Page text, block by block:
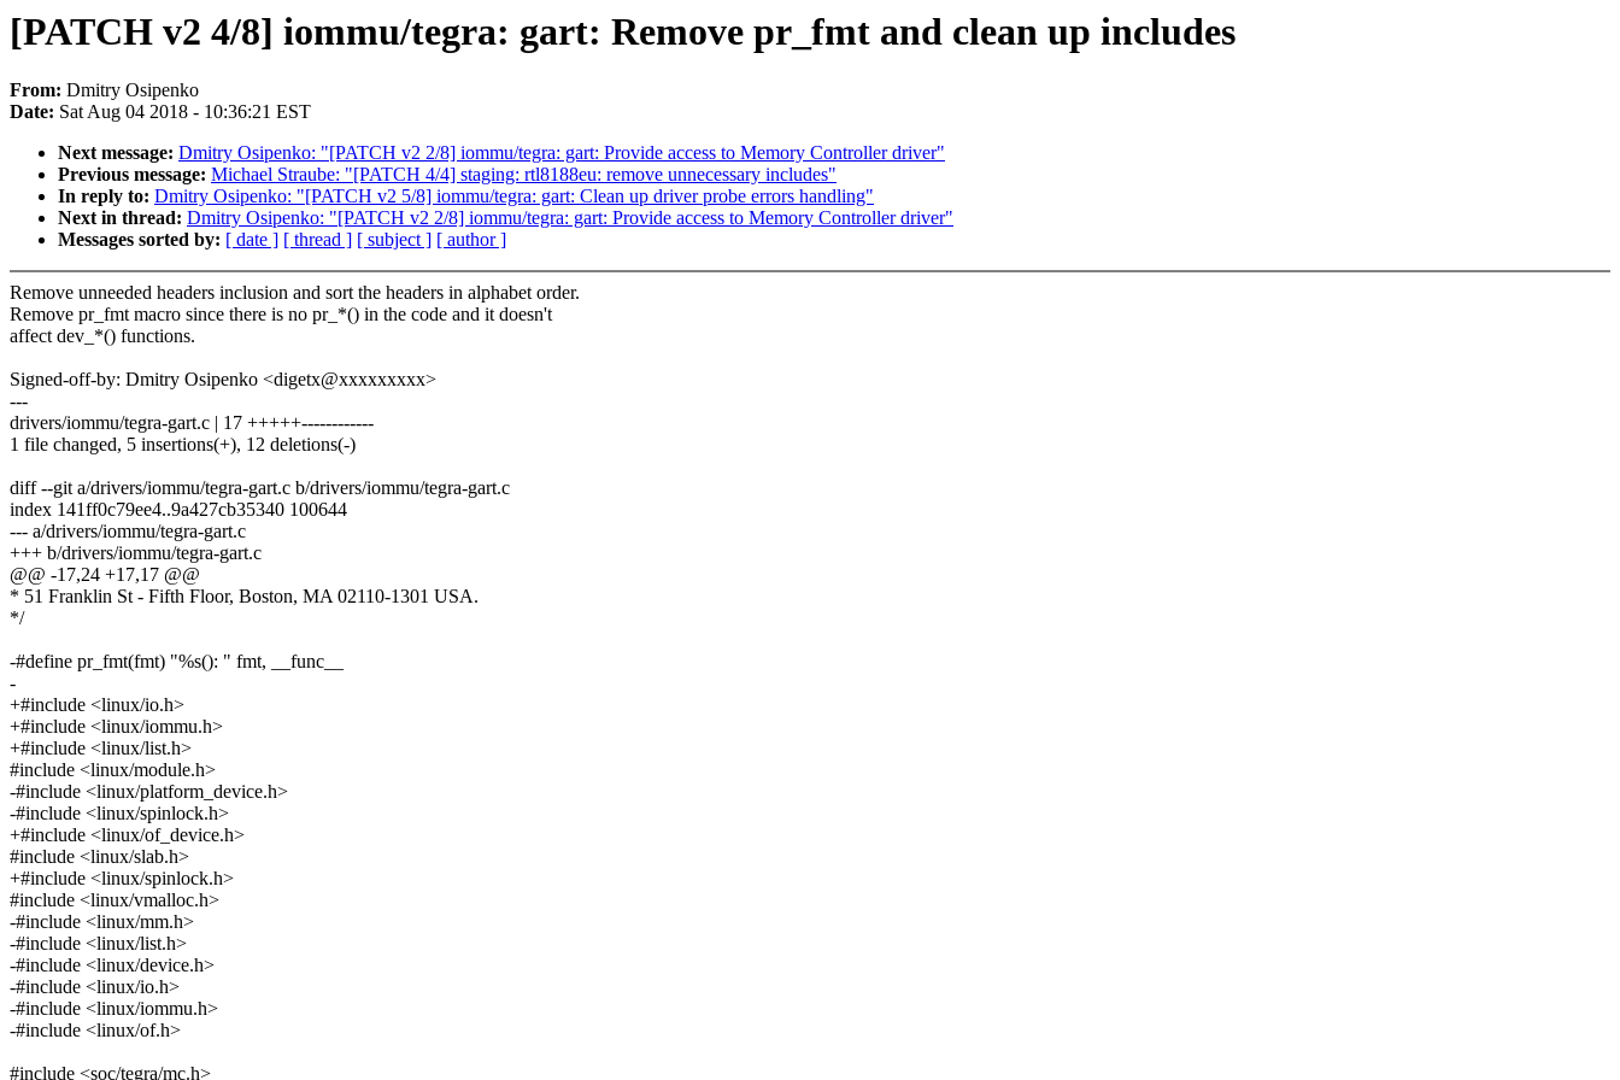
[PATCH v2 4/8] iommu/tegra: gart: Remove pr_fmt and clean up includes
From: Dmitry Osipenko
Date: Sat Aug 04 2018 - 10:36:21 EST
Next message: Dmitry Osipenko: "[PATCH v2 2/8] iommu/tegra: gart: Provide access to Memory Controller driver"
Previous message: Michael Straube: "[PATCH 4/4] staging: rtl8188eu: remove unnecessary includes"
In reply to: Dmitry Osipenko: "[PATCH v2 5/8] iommu/tegra: gart: Clean up driver probe errors handling"
Next in thread: Dmitry Osipenko: "[PATCH v2 2/8] iommu/tegra: gart: Provide access to Memory Controller driver"
Messages sorted by: [ date ] [ thread ] [ subject ] [ author ]
Remove unneeded headers inclusion and sort the headers in alphabet order.
Remove pr_fmt macro since there is no pr_*() in the code and it doesn't
affect dev_*() functions.
Signed-off-by: Dmitry Osipenko <digetx@xxxxxxxxx>
---
drivers/iommu/tegra-gart.c | 17 +++++------------
1 file changed, 5 insertions(+), 12 deletions(-)
diff --git a/drivers/iommu/tegra-gart.c b/drivers/iommu/tegra-gart.c
index 141ff0c79ee4..9a427cb35340 100644
--- a/drivers/iommu/tegra-gart.c
+++ b/drivers/iommu/tegra-gart.c
@@ -17,24 +17,17 @@
* 51 Franklin St - Fifth Floor, Boston, MA 02110-1301 USA.
*/
-#define pr_fmt(fmt) "%s(): " fmt, __func__
-
+#include <linux/io.h>
+#include <linux/iommu.h>
+#include <linux/list.h>
#include <linux/module.h>
-#include <linux/platform_device.h>
-#include <linux/spinlock.h>
+#include <linux/of_device.h>
#include <linux/slab.h>
+#include <linux/spinlock.h>
#include <linux/vmalloc.h>
-#include <linux/mm.h>
-#include <linux/list.h>
-#include <linux/device.h>
-#include <linux/io.h>
-#include <linux/iommu.h>
-#include <linux/of.h>
#include <soc/tegra/mc.h>